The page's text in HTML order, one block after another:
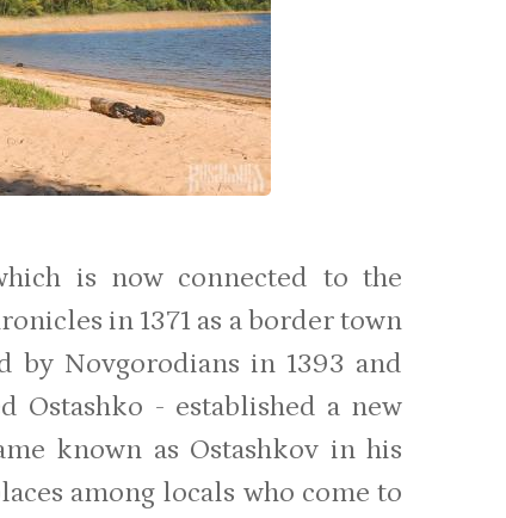
is now connected to the
in 1371 as a border town
by Novgorodians in 1393 and
Ostashko - established a new
known as Ostashkov in his
among locals who come to